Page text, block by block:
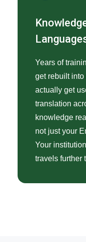
Years of
get rebuilt
actually get
translation
knowledge
not just your
Your
travels further